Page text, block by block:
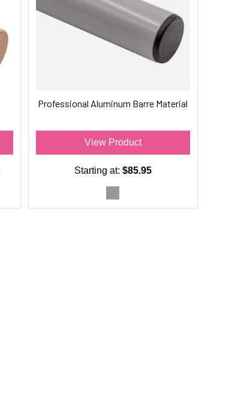
Professional Aluminum Barre Material
View Product
Starting at: $85.95